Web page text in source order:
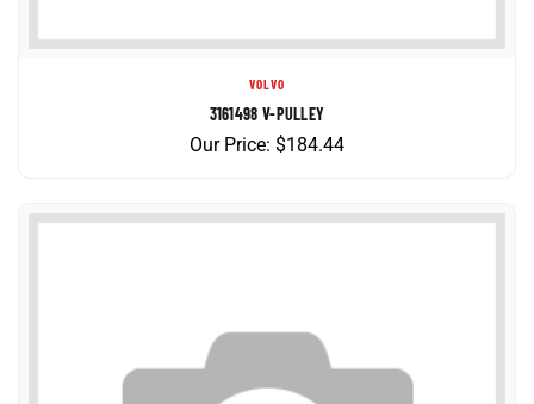
3161498 V-PULLEY
Our Price:$184.44